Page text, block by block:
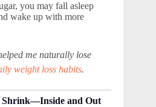
you may fall asleep
wake up with more
me naturally lose
weight loss habits.
Shrink—Inside and Out